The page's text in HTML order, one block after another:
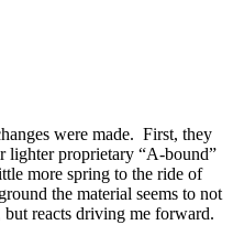
were made. First, they
lighter proprietary “A-bound”
more spring to the ride of
the material seems to not
reacts driving me forward.